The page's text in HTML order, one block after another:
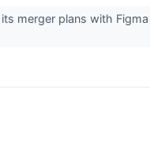
merger plans with